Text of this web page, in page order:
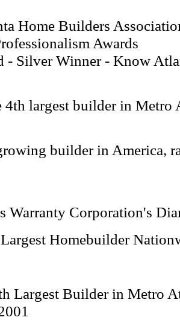
Home Builders
Awards
- Silver Winner - Know
4th largest builder in Metro
builder in America,
Warranty Corporation's
Homebuilder
Largest Builder in Metro